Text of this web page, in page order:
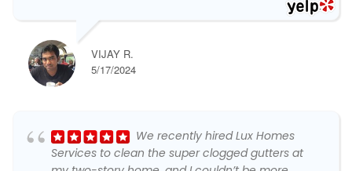
VIJAY R.
5/17/2024
We recently hired Lux Homes
Services to clean the super clogged gutters at